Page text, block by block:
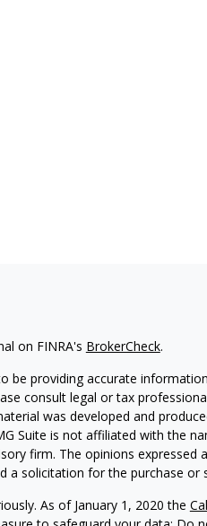
on FINRA's BrokerCheck.
be providing accurate
consult legal or tax
was developed and
Suite is not affiliated with the
firm. The opinions expressed
a solicitation for the purchase or
As of January 1, 2020 the